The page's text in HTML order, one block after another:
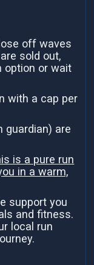
off waves
sold out,
option or wait
with a cap per
guardian) are
is a pure run
in a warm,
support you
and fitness.
local run